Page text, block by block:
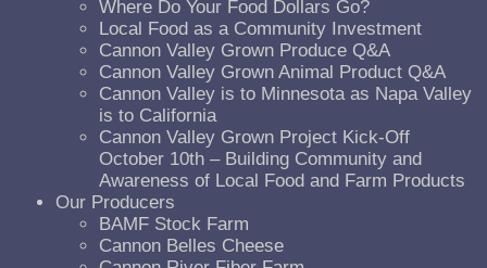
Where Do Your Food Dollars Go?
Local Food as a Community Investment
Cannon Valley Grown Produce Q&A
Cannon Valley Grown Animal Product Q&A
Cannon Valley is to Minnesota as Napa Valley
is to California
Cannon Valley Grown Project Kick-Off
October 10th – Building Community and
Awareness of Local Food and Farm Products
Our Producers
BAMF Stock Farm
Cannon Belles Cheese